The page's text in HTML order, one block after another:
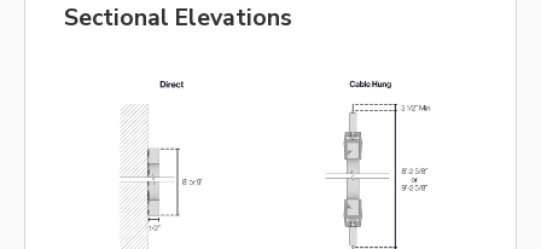
Sectional Elevations